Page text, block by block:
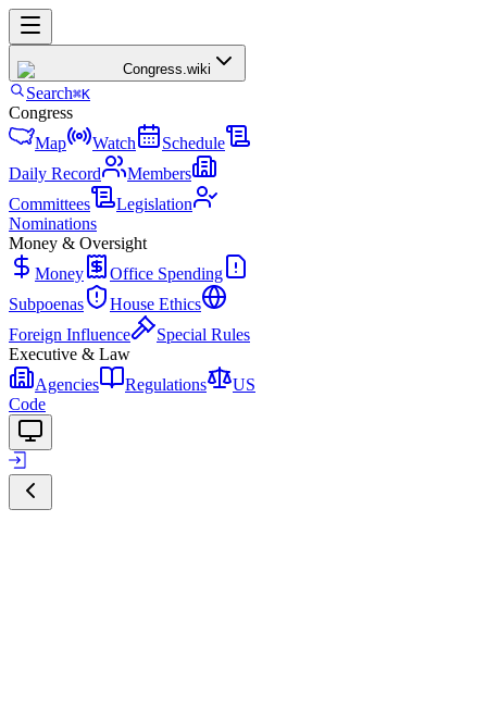
Congress.wiki
Search⌘K
Congress
Map
Watch
Schedule
Daily Record
Members
Committees
Legislation
Nominations
Money & Oversight
Money
Office Spending
Subpoenas
House Ethics
Foreign Influence
Special Rules
Executive & Law
Agencies
Regulations
US
Code